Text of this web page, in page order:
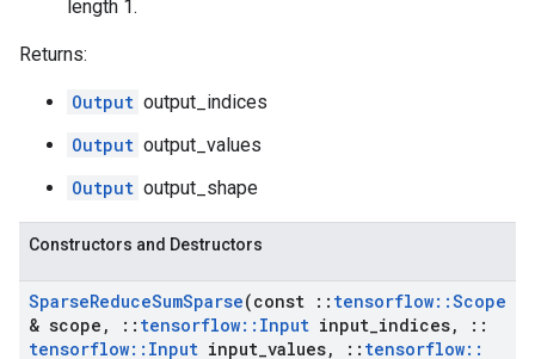
length 1.
Returns:
Output output_indices
Output output_values
Output output_shape
Constructors and Destructors
SparseReduceSumSparse(const :: tensorflow::Scope
& scope , :: tensorflow:: Input input indices,
::
tensorflow:: Input input values, :: tensorflow::